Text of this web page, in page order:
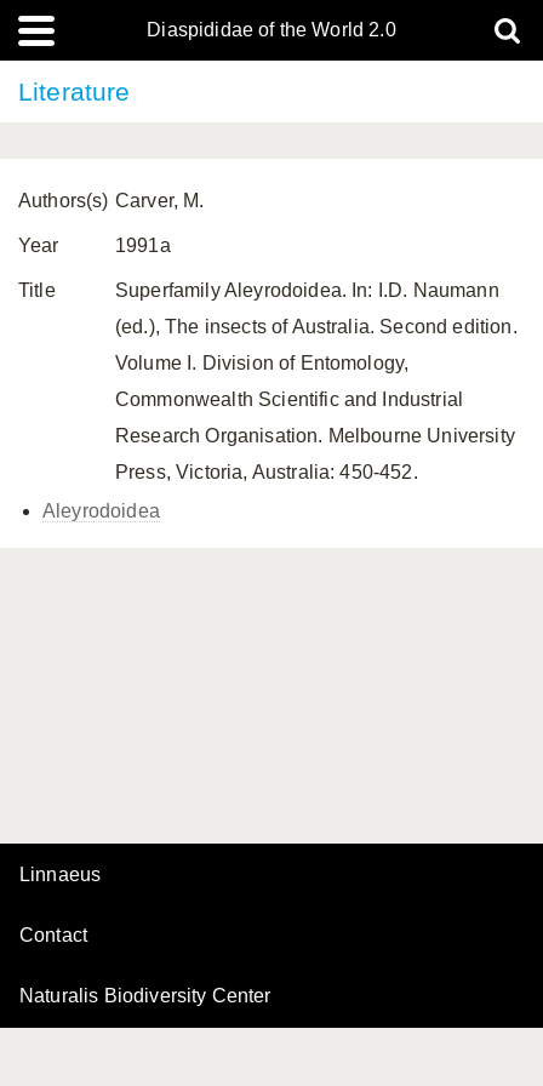
Diaspididae of the World 2.0
Literature
Authors(s) Carver, M.
Year 1991a
Title
Superfamily Aleyrodoidea. In: I.D. Naumann
(ed.), The insects of Australia. Second edition.
Volume I. Division of Entomology,
Commonwealth Scientific and Industrial
Research Organisation. Melbourne University
Press, Victoria, Australia: 450-452.
Aleyrodoidea
Linnaeus
Contact
Naturalis Biodiversity Center